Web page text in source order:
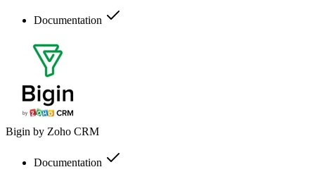
Documentation
Bigin by Zoho CRM
Documentation